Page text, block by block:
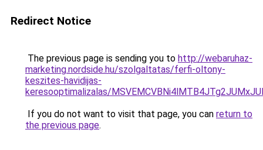
Redirect Notice
The previous page is sending you to http://webaruhaz-
marketing.nordside.hu/szolgaltatas/ferfi-oltony-
keszites-havidijas-
keresooptimalizalas/
If you do not want to visit that page, you can return to
the previous page.